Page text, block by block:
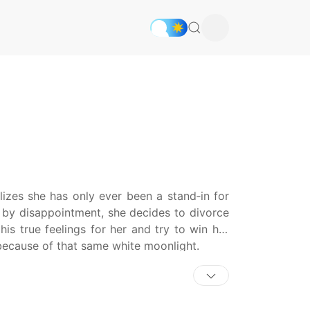
she has only ever been a stand‑in for
by disappointment, she decides to divorce
true feelings for her and try to win her
of that same white moonlight.